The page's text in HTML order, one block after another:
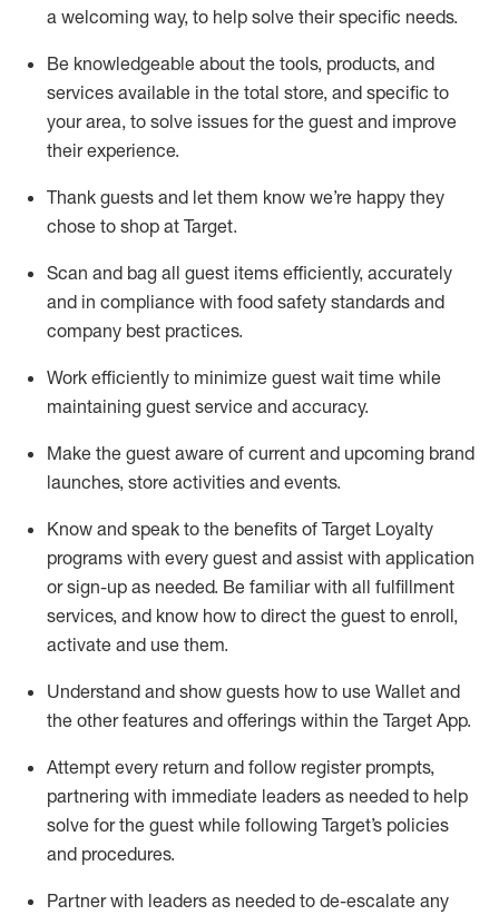
a welcoming way, to help solve their specific needs.
Be knowledgeable about the tools, products, and
services available in the total store, and specific to
your area, to solve issues for the guest and improve
their experience.
Thank guests and let them know we’re happy they
chose to shop at Target.
Scan and bag all guest items efficiently, accurately
and in compliance with food safety standards and
company best practices.
Work efficiently to minimize guest wait time while
maintaining guest service and accuracy.
Make the guest aware of current and upcoming brand
launches, store activities and events.
Know and speak to the benefits of Target Loyalty
programs with every guest and assist with application
or sign-up as needed. Be familiar with all fulfillment
services, and know how to direct the guest to enroll,
activate and use them.
Understand and show guests how to use Wallet and
the other features and offerings within the Target App.
Attempt every return and follow register prompts,
partnering with immediate leaders as needed to help
solve for the guest while following Target’s policies
and procedures.
Partner with leaders as needed to de-escalate any